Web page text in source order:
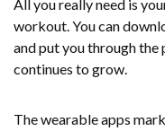
All you really need is
workout. You can
and put you through the
continues to grow.
The wearable apps